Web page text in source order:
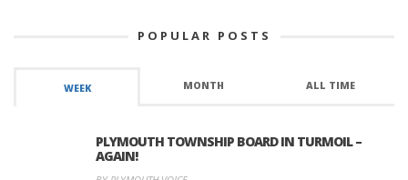
POPULAR POSTS
WEEK MONTH ALL TIME
PLYMOUTH TOWNSHIP BOARD IN TURMOIL –
AGAIN!